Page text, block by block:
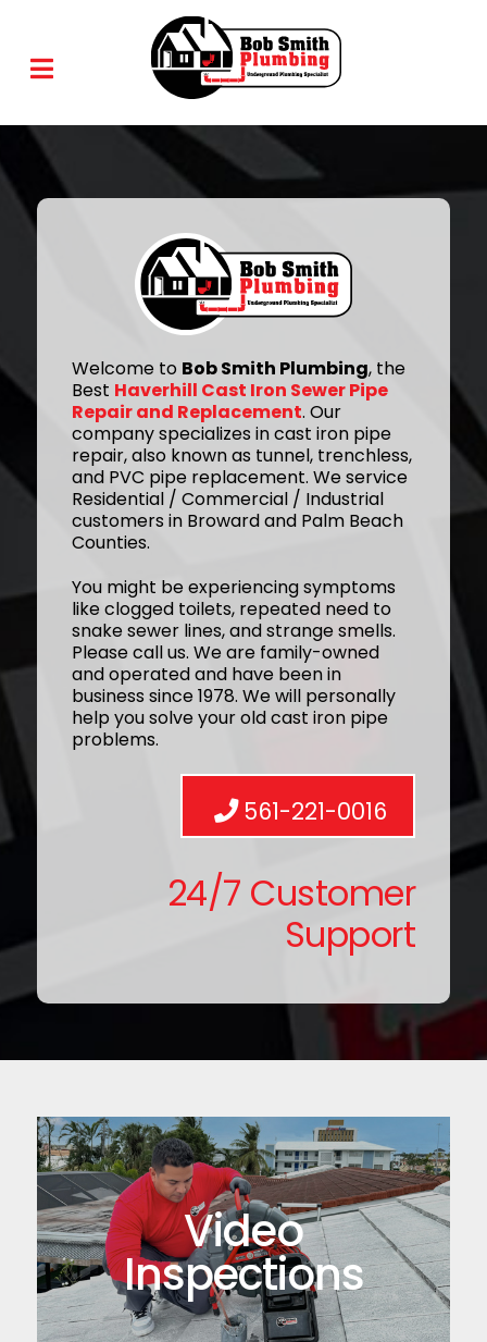
Welcome to Bob Smith Plumbing, the
Best Haverhill Cast Iron Sewer Pipe
Repair and Replacement. Our
company specializes in cast iron pipe
repair, also known as tunnel, trenchless,
and PVC pipe replacement. We service
Residential / Commercial / Industrial
customers in Broward and Palm Beach
Counties.
You might be experiencing symptoms
like clogged toilets, repeated need to
snake sewer lines, and strange smells.
Please call us. We are family-owned
and operated and have been in
business since 1978. We will personally
help you solve your old cast iron pipe
problems.
561-221-0016
24/7 Customer
Support
Video
Inspections